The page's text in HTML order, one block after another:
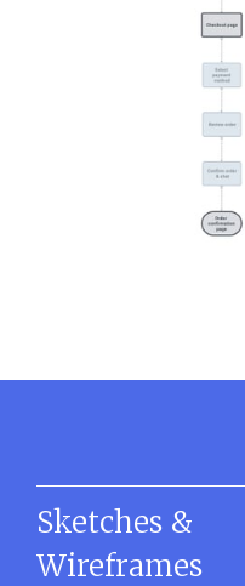
Sketches &
Wireframes